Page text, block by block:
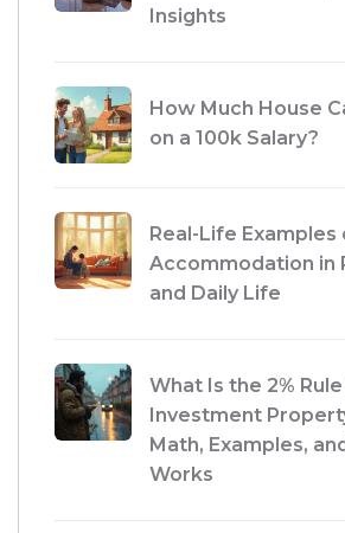
Insights
How Much House
on a 100k Salary?
Real-Life Examples
Accommodation in
and Daily Life
What Is the 2%
Investment
Math, Examples,
Works